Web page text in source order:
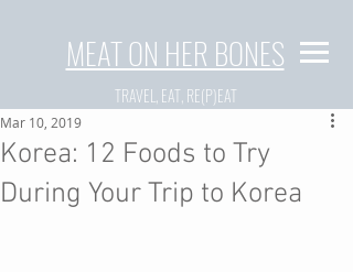
MEAT ON HER BONES
TRAVEL, EAT, RE(P)EAT
Korea: 12 Foods to Try
During Your Trip to Korea
Mar 10, 2019